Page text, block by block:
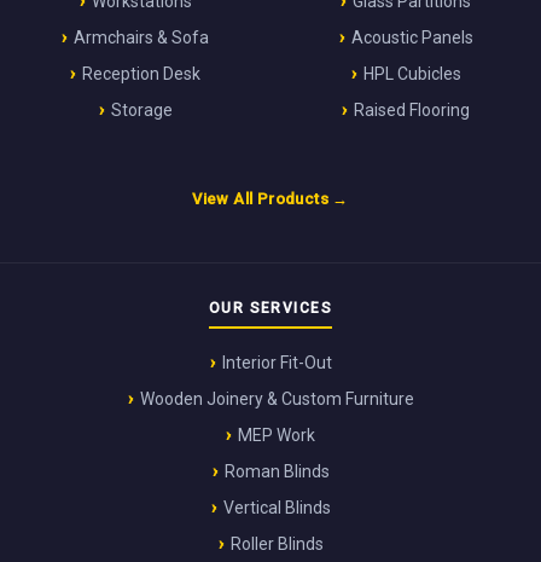
Armchairs & Sofa
Reception Desk
Storage
Acoustic Panels
HPL Cubicles
Raised Flooring
View All Products →
OUR SERVICES
Interior Fit-Out
Wooden Joinery & Custom Furniture
MEP Work
Roman Blinds
Vertical Blinds
Roller Blinds